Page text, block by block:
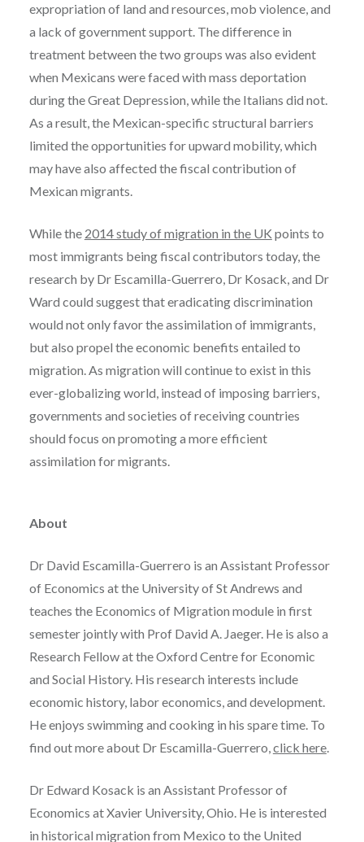
expropriation of land and resources, mob violence, and
a lack of government support. The difference in
treatment between the two groups was also evident
when Mexicans were faced with mass deportation
during the Great Depression, while the Italians did not.
As a result, the Mexican-specific structural barriers
limited the opportunities for upward mobility, which
may have also affected the fiscal contribution of
Mexican migrants.
While the 2014 study of migration in the UK points to
most immigrants being fiscal contributors today, the
research by Dr Escamilla-Guerrero, Dr Kosack, and Dr
Ward could suggest that eradicating discrimination
would not only favor the assimilation of immigrants,
but also propel the economic benefits entailed to
migration. As migration will continue to exist in this
ever-globalizing world, instead of imposing barriers,
governments and societies of receiving countries
should focus on promoting a more efficient
assimilation for migrants.
About
Dr David Escamilla-Guerrero is an Assistant Professor
of Economics at the University of St Andrews and
teaches the Economics of Migration module in first
semester jointly with Prof David A. Jaeger. He is also a
Research Fellow at the Oxford Centre for Economic
and Social History. His research interests include
economic history, labor economics, and development.
He enjoys swimming and cooking in his spare time. To
find out more about Dr Escamilla-Guerrero,click here.
Dr Edward Kosack is an Assistant Professor of
Economics at Xavier University, Ohio. He is interested
in historical migration from Mexico to the United